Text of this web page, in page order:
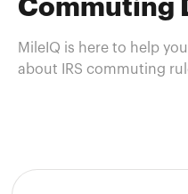
Commuting
MileIQ is here to help
about IRS commuting